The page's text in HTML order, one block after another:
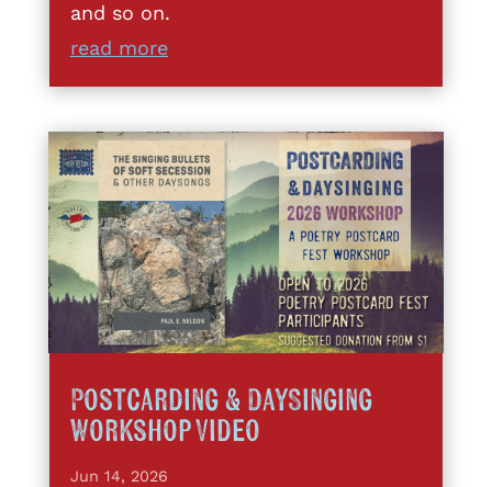
and so on.
read more
Postcarding & DaySinging
Workshop Video
Jun 14, 2026